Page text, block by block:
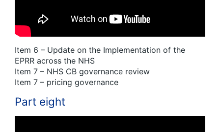
Item 6 – Update on the Implementation of the
EPRR across the NHS
Item 7 – NHS CB governance review
Item 7 – pricing governance
Part eight